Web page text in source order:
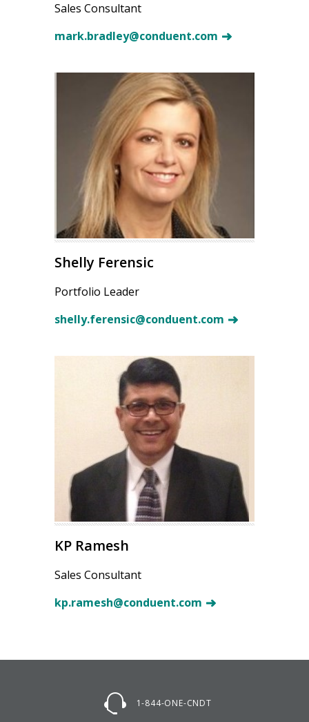
Sales Consultant
mark.bradley@conduent.com
Shelly Ferensic
Portfolio Leader
shelly.ferensic@conduent.com
KP Ramesh
Sales Consultant
kp.ramesh@conduent.com
1-844-ONE-CNDT